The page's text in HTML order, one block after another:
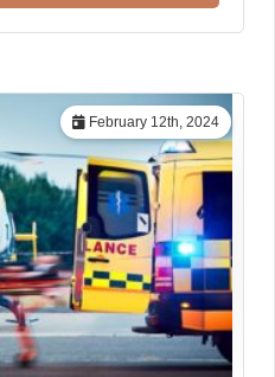
February 12th, 2024